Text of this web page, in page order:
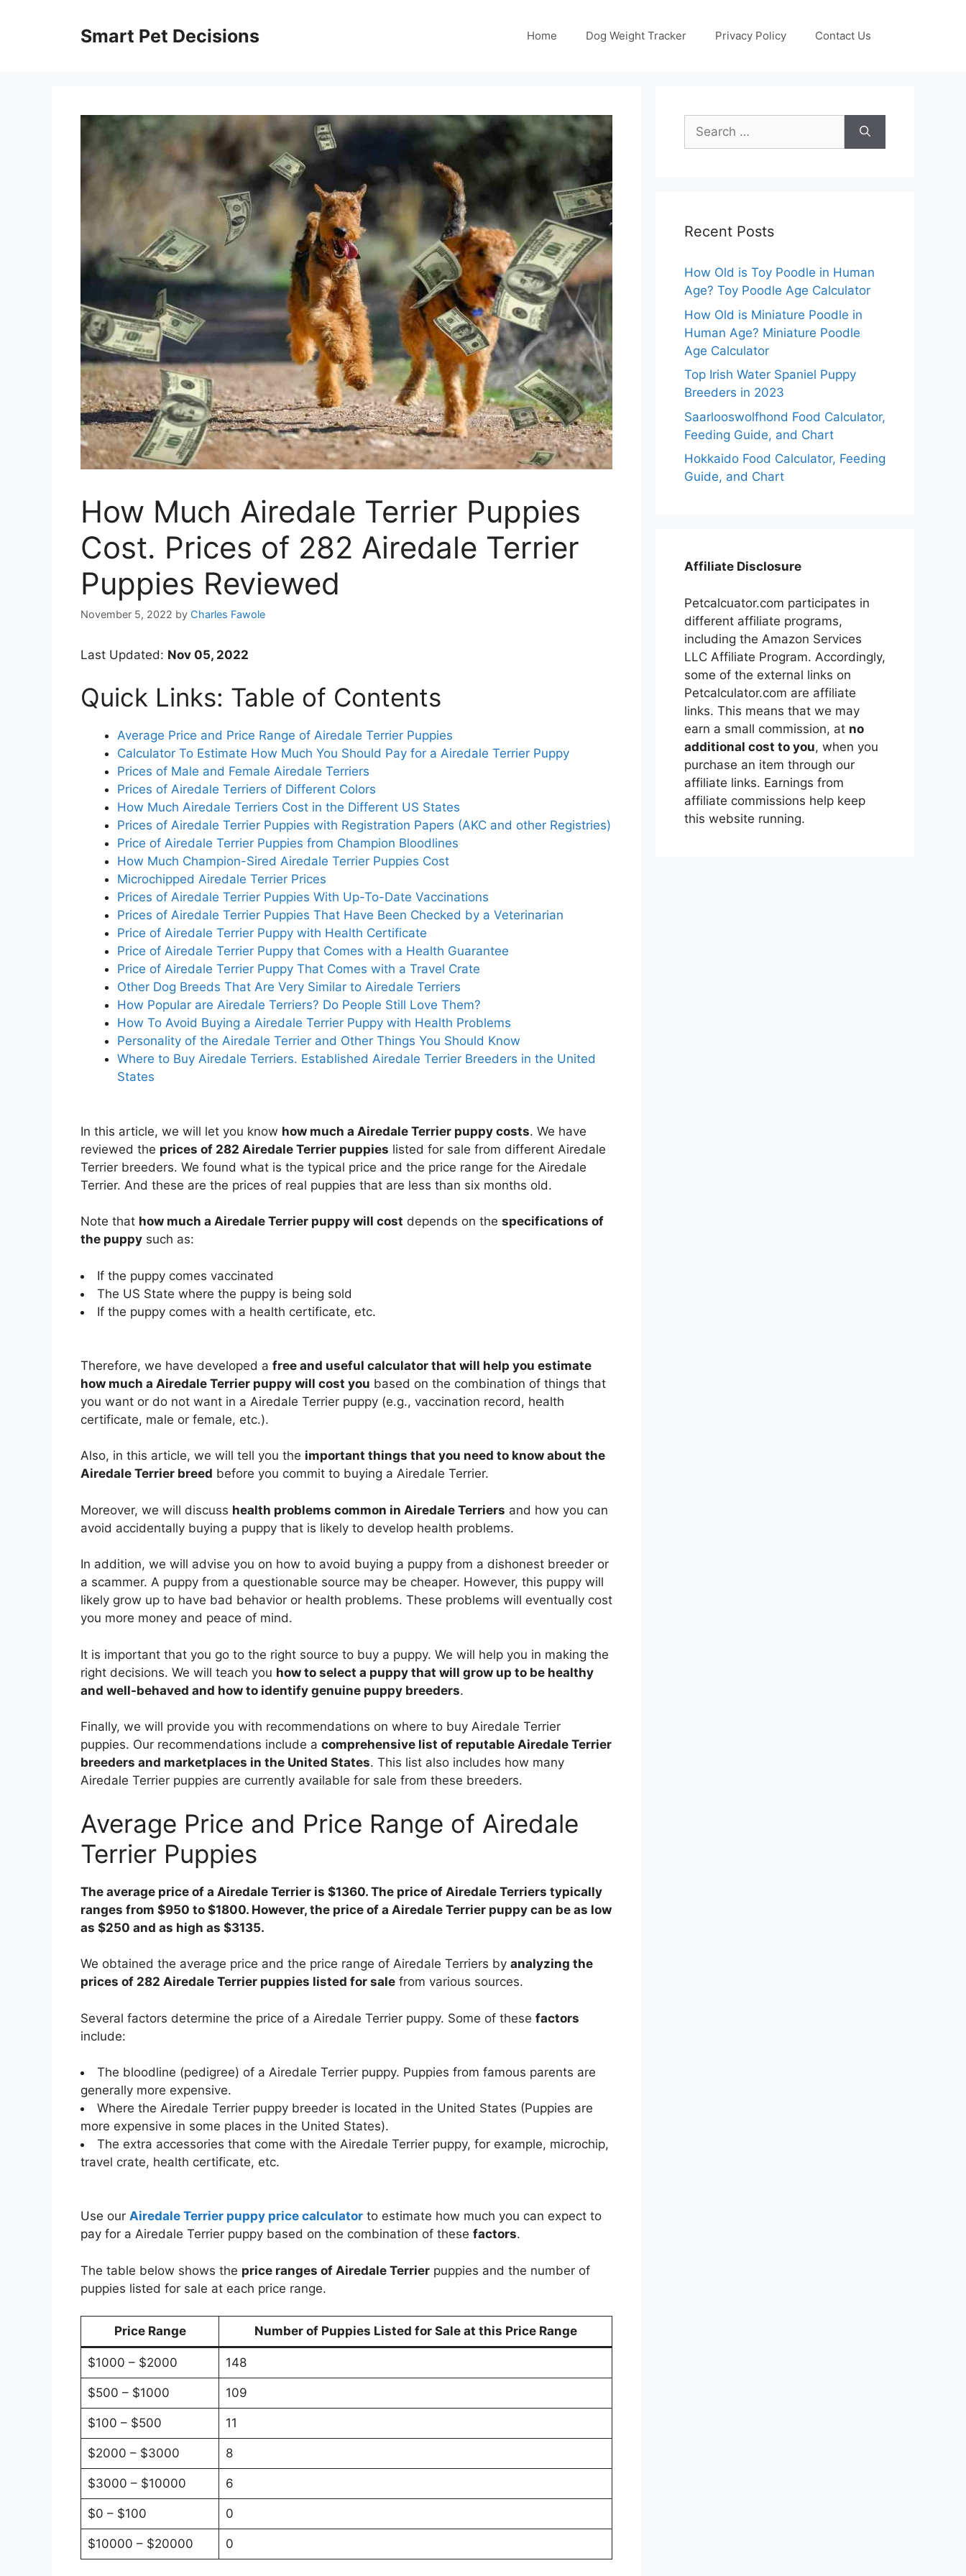
Smart Pet Decisions Home Dog Weight Tracker Privacy Policy Contact Us
How Much Airedale Terrier Puppies
Cost. Prices of 282 Airedale Terrier
Puppies Reviewed
November 5, 2022 by Charles Fawole
Last Updated: Nov 05, 2022
Quick Links: Table of Contents
Average Price and Price Range of Airedale Terrier Puppies
Calculator To Estimate How Much You Should Pay for a Airedale Terrier Puppy
Prices of Male and Female Airedale Terriers
Prices of Airedale Terriers of Different Colors
How Much Airedale Terriers Cost in the Different US States
Prices of Airedale Terrier Puppies with Registration Papers (AKC and other Registries)
Price of Airedale Terrier Puppies from Champion Bloodlines
How Much Champion-Sired Airedale Terrier Puppies Cost
Microchipped Airedale Terrier Prices
Prices of Airedale Terrier Puppies With Up-To-Date Vaccinations
Prices of Airedale Terrier Puppies That Have Been Checked by a Veterinarian
Price of Airedale Terrier Puppy with Health Certificate
Price of Airedale Terrier Puppy that Comes with a Health Guarantee
Price of Airedale Terrier Puppy That Comes with a Travel Crate
Other Dog Breeds That Are Very Similar to Airedale Terriers
How Popular are Airedale Terriers? Do People Still Love Them?
How To Avoid Buying a Airedale Terrier Puppy with Health Problems
Personality of the Airedale Terrier and Other Things You Should Know
Where to Buy Airedale Terriers. Established Airedale Terrier Breeders in the United
States
In this article, we will let you know how much a Airedale Terrier puppy costs. We have
reviewed the prices of 282 Airedale Terrier puppies listed for sale from different Airedale
Terrier breeders. We found what is the typical price and the price range for the Airedale
Terrier. And these are the prices of real puppies that are less than six months old.
Note that how much a Airedale Terrier puppy will cost depends on the specifications of
the puppy such as:
If the puppy comes vaccinated
The US State where the puppy is being sold
If the puppy comes with a health certificate, etc.
Therefore, we have developed a free and useful calculator that will help you estimate
how much a Airedale Terrier puppy will cost you based on the combination of things that
you want or do not want in a Airedale Terrier puppy (e.g., vaccination record, health
certificate, male or female, etc.).
Also, in this article, we will tell you the important things that you need to know about the
Airedale Terrier breed before you commit to buying a Airedale Terrier.
Moreover, we will discuss health problems common in Airedale Terriers and how you can
avoid accidentally buying a puppy that is likely to develop health problems.
In addition, we will advise you on how to avoid buying a puppy from a dishonest breeder or
a scammer. A puppy from a questionable source may be cheaper. However, this puppy will
likely grow up to have bad behavior or health problems. These problems will eventually cost
you more money and peace of mind.
It is important that you go to the right source to buy a puppy. We will help you in making the
right decisions. We will teach you how to select a puppy that will grow up to be healthy
and well-behaved and how to identify genuine puppy breeders.
Finally, we will provide you with recommendations on where to buy Airedale Terrier
puppies. Our recommendations include a comprehensive list of reputable Airedale Terrier
breeders and marketplaces in the United States. This list also includes how many
Airedale Terrier puppies are currently available for sale from these breeders.
Average Price and Price Range of Airedale
Terrier Puppies
The average price of a Airedale Terrier is $1360. The price of Airedale Terriers typically
ranges from $950 to $1800. However, the price of a Airedale Terrier puppy can be as low
as $250 and as high as $3135.
We obtained the average price and the price range of Airedale Terriers by analyzing the
prices of 282 Airedale Terrier puppies listed for sale from various sources.
Several factors determine the price of a Airedale Terrier puppy. Some of these factors
include:
The bloodline (pedigree) of a Airedale Terrier puppy. Puppies from famous parents are
generally more expensive.
Where the Airedale Terrier puppy breeder is located in the United States (Puppies are
more expensive in some places in the United States).
The extra accessories that come with the Airedale Terrier puppy, for example, microchip,
travel crate, health certificate, etc.
Use our Airedale Terrier puppy price calculator to estimate how much you can expect to
pay for a Airedale Terrier puppy based on the combination of these factors.
The table below shows the price ranges of Airedale Terrier puppies and the number of
puppies listed for sale at each price range.
Price Range Number of Puppies Listed for Sale at this Price Range
$1000 – $2000 148
$500 – $1000 109
$100 – $500 11
$2000 – $3000 8
$3000 – $10000 6
$0 – $100 0
$10000 – $20000 0
Search
for:
Recent Posts
How Old is Toy Poodle in Human
Age? Toy Poodle Age Calculator
How Old is Miniature Poodle in
Human Age? Miniature Poodle
Age Calculator
Top Irish Water Spaniel Puppy
Breeders in 2023
Saarlooswolfhond Food Calculator,
Feeding Guide, and Chart
Hokkaido Food Calculator, Feeding
Guide, and Chart
Affiliate Disclosure
Petcalcuator.com participates in
different affiliate programs,
including the Amazon Services
LLC Affiliate Program. Accordingly,
some of the external links on
Petcalculator.com are affiliate
links. This means that we may
earn a small commission, at no
additional cost to you, when you
purchase an item through our
affiliate links. Earnings from
affiliate commissions help keep
this website running.